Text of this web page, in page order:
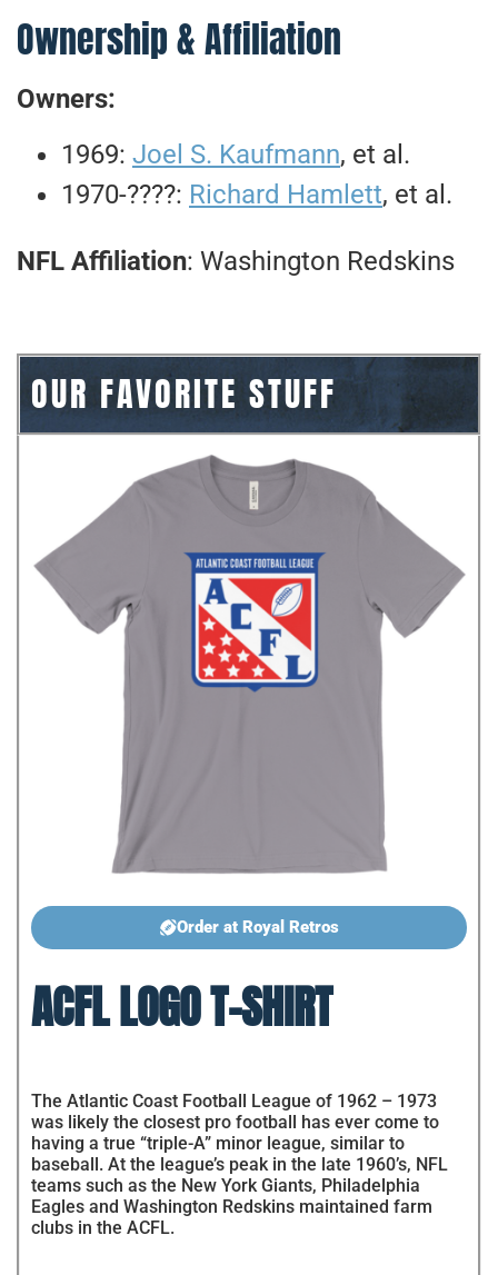
Ownership & Affiliation
Owners:
1969: Joel S. Kaufmann, et al.
1970-????: Richard Hamlett, et al.
NFL Affiliation: Washington Redskins
OUR FAVORITE STUFF
Order at Royal Retros
ACFL LOGO T-SHIRT
The Atlantic Coast Football League of 1962 – 1973
was likely the closest pro football has ever come to
having a true “triple-A” minor league, similar to
baseball. At the league’s peak in the late 1960’s, NFL
teams such as the New York Giants, Philadelphia
Eagles and Washington Redskins maintained farm
clubs in the ACFL.